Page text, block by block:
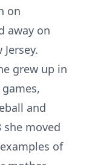
on
away on
grew up in
and
moved
of